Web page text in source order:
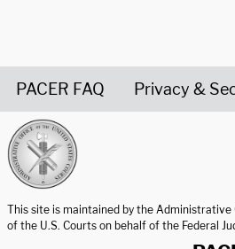
PACER FAQ Privacy &
This site is maintained by the Administrative
of the U.S. Courts on behalf of the Federal